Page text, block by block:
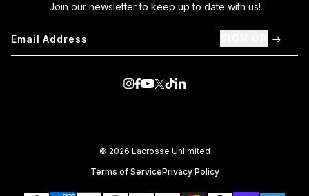
Join our newsletter to keep up to date with us!
© 2026 Lacrosse Unlimited
Terms of ServicePrivacy Policy